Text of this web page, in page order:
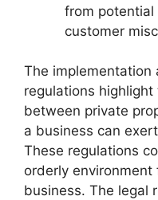
from potential
customer
The implementation
regulations
between private
a business can
These regulations
orderly
business. The legal